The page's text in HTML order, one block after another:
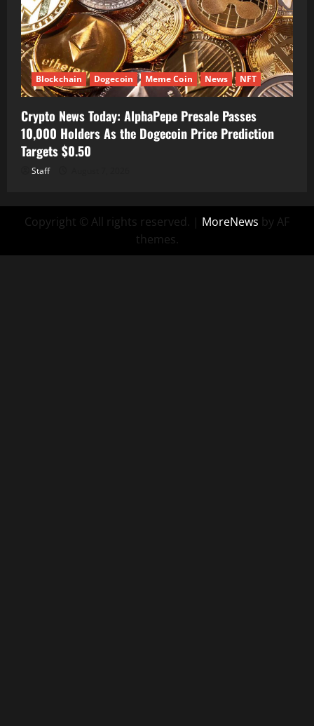
Blockchain Dogecoin Meme Coin News NFT
Crypto News Today: AlphaPepe Presale Passes
10,000 Holders As the Dogecoin Price Prediction
Targets $0.50
Staff
Copyright © All rights reserved. | MoreNews by AF
themes.